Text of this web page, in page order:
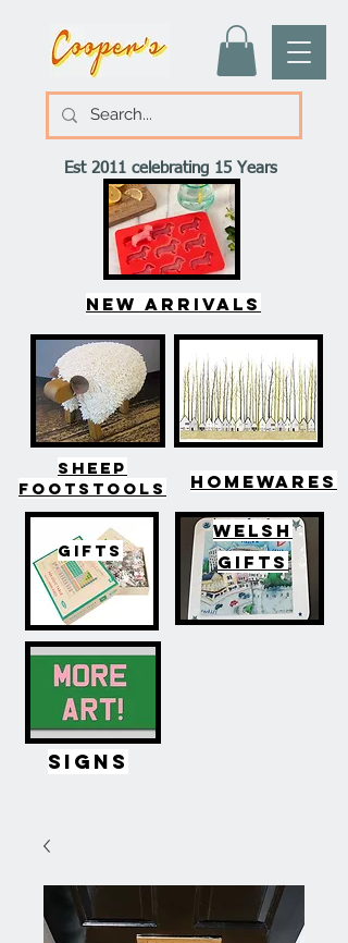
Est 2011 celebrating 15 Years
New arrivals
SHEEP
FOOTSTOOLS
HOMEWARES
GIFTS
WELSH
GIFTS
SIGNS